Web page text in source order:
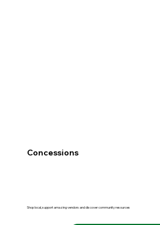
Concessions
Shop local, support amazing vendors and discover community resources